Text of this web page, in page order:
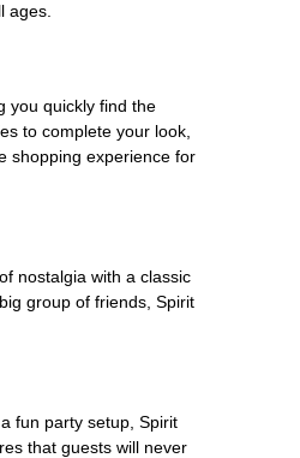
ages.
you quickly find the
to complete your look,
shopping experience for
nostalgia with a classic
group of friends, Spirit
fun party setup, Spirit
that guests will never